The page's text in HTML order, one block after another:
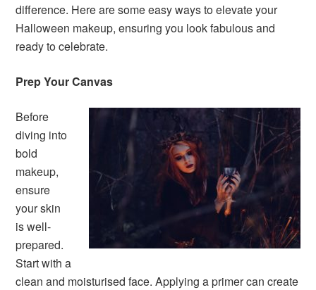
difference. Here are some easy ways to elevate your
Halloween makeup, ensuring you look fabulous and
ready to celebrate.
Prep Your Canvas
Before
diving into
bold
makeup,
ensure
your skin
is well-
prepared.
Start with a
clean and moisturised face. Applying a primer can create